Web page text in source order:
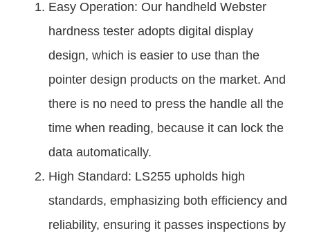
Easy Operation: Our handheld Webster
hardness tester adopts digital display
design, which is easier to use than the
pointer design products on the market. And
there is no need to press the handle all the
time when reading, because it can lock the
data automatically.
High Standard: LS255 upholds high
standards, emphasizing both efficiency and
reliability, ensuring it passes inspections by